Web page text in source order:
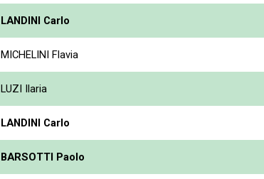
LANDINI Carlo
MICHELINI Flavia
LUZI Ilaria
LANDINI Carlo
BARSOTTI Paolo